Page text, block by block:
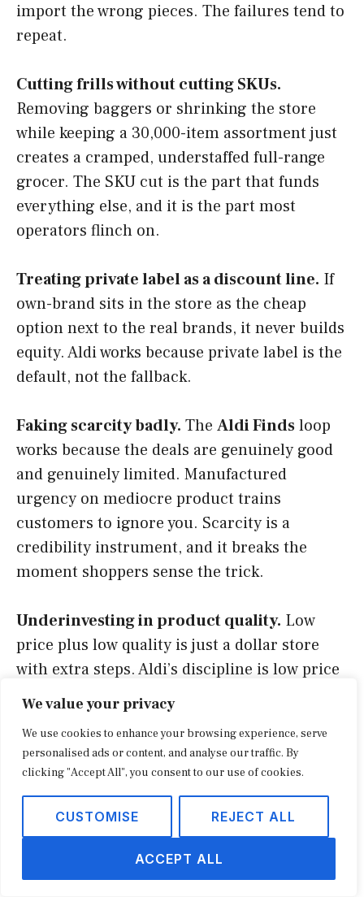
We value your privacy
We use cookies to enhance your browsing experience, serve
personalised ads or content, and analyse our traffic. By
clicking "Accept All", you consent to our use of cookies.
CUSTOMISE REJECT ALL
ACCEPT ALL
import the wrong pieces. The failures tend to
repeat.
Cutting frills without cutting SKUs.
Removing baggers or shrinking the store
while keeping a 30,000-item assortment just
creates a cramped, understaffed full-range
grocer. The SKU cut is the part that funds
everything else, and it is the part most
operators flinch on.
Treating private label as a discount line. If
own-brand sits in the store as the cheap
option next to the real brands, it never builds
equity. Aldi works because private label is the
default, not the fallback.
Faking scarcity badly. The Aldi Findsloop
works because the deals are genuinely good
and genuinely limited. Manufactured
urgency on mediocre product trains
customers to ignore you. Scarcity is a
credibility instrument, and it breaks the
moment shoppers sense the trick.
Underinvesting in product quality. Low
price plus low quality is just a dollar store
with extra steps. Aldi’s discipline is low price
at trustworthy quality, which is far harder
and far more durable.
Ignoring the demand-generation channels.
Aldi spends little on traditional advertising,
but it is not passive: word of mouth, social
hauls, and a sharp value story do the work
paid media usually buys. Operators who copy